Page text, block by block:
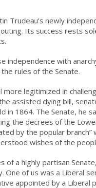
Trudeau’s newly
Its success rests
independence with
rules of the Senate.
more legitimized in
assisted dying bill,
in 1864. The Senate, he
the decrees of the
by the popular
wishes of the
of a highly partisan
One of us was a Liberal
appointed by a Liberal